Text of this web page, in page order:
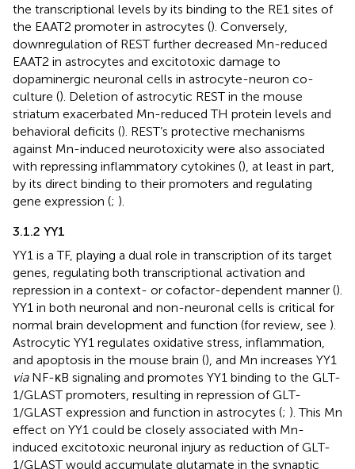
the transcriptional levels by its binding to the RE1 sites of
the EAAT2 promoter in astrocytes (). Conversely,
downregulation of REST further decreased Mn-reduced
EAAT2 in astrocytes and excitotoxic damage to
dopaminergic neuronal cells in astrocyte-neuron co-
culture (). Deletion of astrocytic REST in the mouse
striatum exacerbated Mn-reduced TH protein levels and
behavioral deficits (). REST’s protective mechanisms
against Mn-induced neurotoxicity were also associated
with repressing inflammatory cytokines (), at least in part,
by its direct binding to their promoters and regulating
gene expression (; ).
3.1.2 YY1
YY1 is a TF, playing a dual role in transcription of its target
genes, regulating both transcriptional activation and
repression in a context- or cofactor-dependent manner ().
YY1 in both neuronal and non-neuronal cells is critical for
normal brain development and function (for review, see ).
Astrocytic YY1 regulates oxidative stress, inflammation,
and apoptosis in the mouse brain (), and Mn increases YY1
viaNF-κB signaling and promotes YY1 binding to the GLT-
1/GLAST promoters, resulting in repression of GLT-
1/GLAST expression and function in astrocytes (; ). This Mn
effect on YY1 could be closely associated with Mn-
induced excitotoxic neuronal injury as reduction of GLT-
1/GLAST would accumulate glutamate in the synaptic